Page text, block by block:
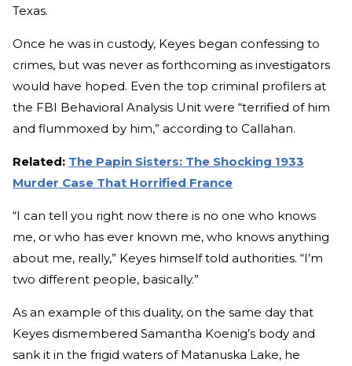
Texas.
Once he was in custody, Keyes began confessing to
crimes, but was never as forthcoming as investigators
would have hoped. Even the top criminal profilers at
the FBI Behavioral Analysis Unit were “terrified of him
and flummoxed by him,” according to Callahan.
Related: The Papin Sisters: The Shocking 1933
Murder Case That Horrified France
“I can tell you right now there is no one who knows
me, or who has ever known me, who knows anything
about me, really,” Keyes himself told authorities. “I’m
two different people, basically.”
As an example of this duality, on the same day that
Keyes dismembered Samantha Koenig’s body and
sank it in the frigid waters of Matanuska Lake, he